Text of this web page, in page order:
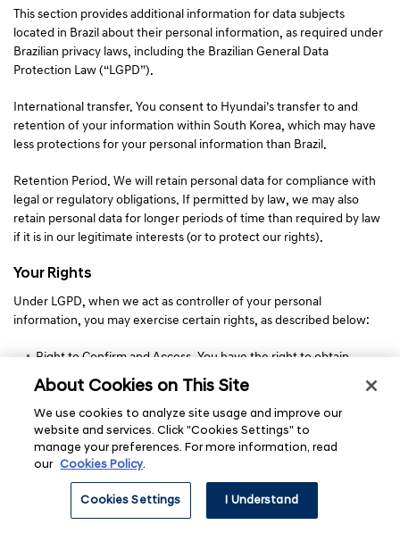
This section provides additional information for data subjects
located in Brazil about their personal information, as required under
Brazilian privacy laws, including the Brazilian General Data
Protection Law (“LGPD”).
International transfer. You consent to Hyundai’s transfer to and
retention of your information within South Korea, which may have
less protections for your personal information than Brazil.
Retention Period. We will retain personal data for compliance with
legal or regulatory obligations. If permitted by law, we may also
retain personal data for longer periods of time than required by law
if it is in our legitimate interests (or to protect our rights).
Your Rights
Under LGPD, when we act as controller of your personal
information, you may exercise certain rights, as described below:
Right to Confirm and Access. You have the right to obtain
confirmation as to whether or not your personal information is
being processed by us and, if so, the right to obtain a copy of
such information.
Right to Rectification. You have the right to request the
correction of incomplete, inaccurate, or out-of-date personal
information.
Right to Anonymization, Blocking or Erasure. You may request
anonymization, blocking or erasure of unnecessary or excessive
About Cookies on This Site
We use cookies to analyze site usage and improve our
website and services. Click "Cookies Settings" to
manage your preferences. For more information, read
our Cookies Policy.
Cookies Settings I Understand